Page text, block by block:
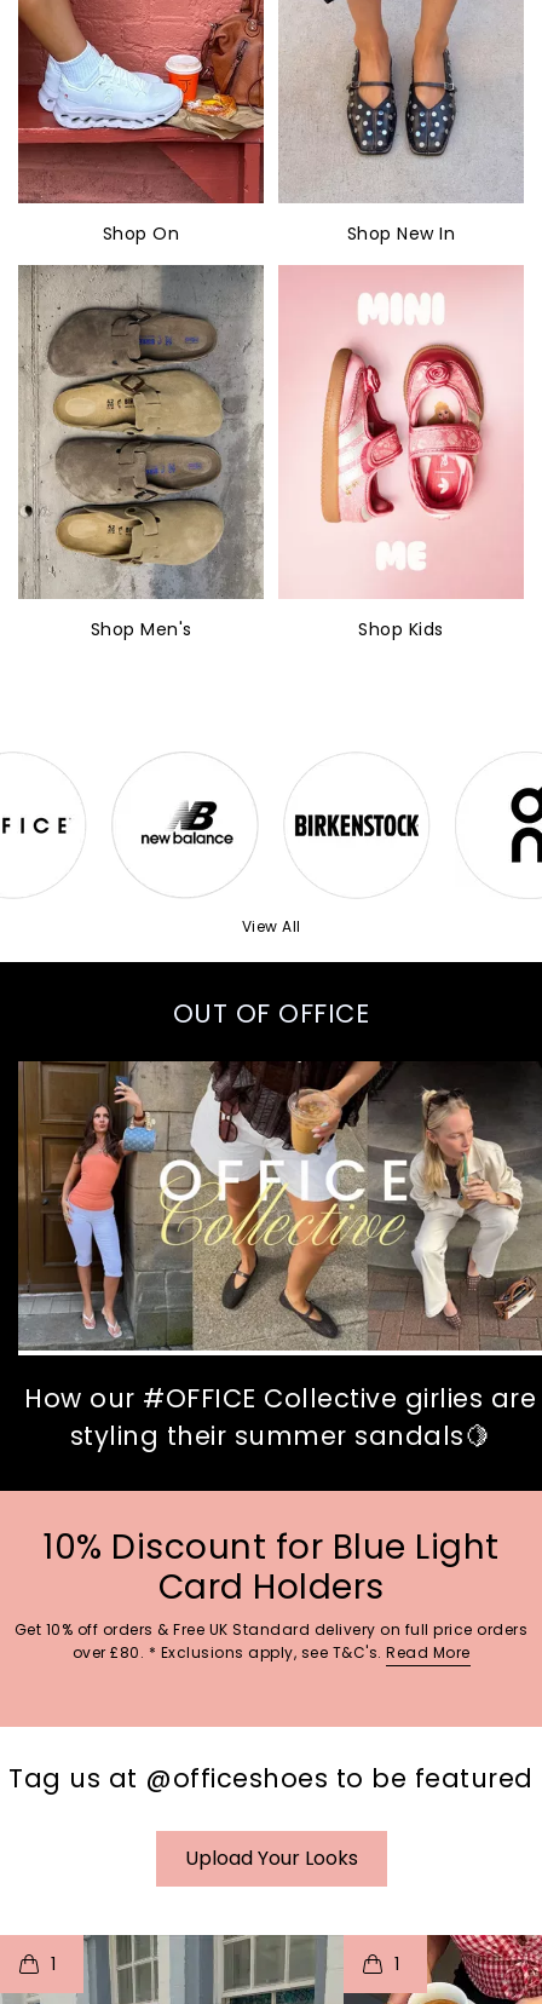
Shop On Shop New In
Shop Men's Shop Kids
View All
OUT OF OFFICE
How our #OFFICE Collective girlies are
styling their summer sandals🍋
10% Discount for Blue Light
Card Holders
Get 10% off orders & Free UK Standard delivery on full price orders
over £80. * Exclusions apply, see T&C's. Read More
Tag us at @officeshoes to be featured
Upload Your Looks
1
o I
p e
1
t
p